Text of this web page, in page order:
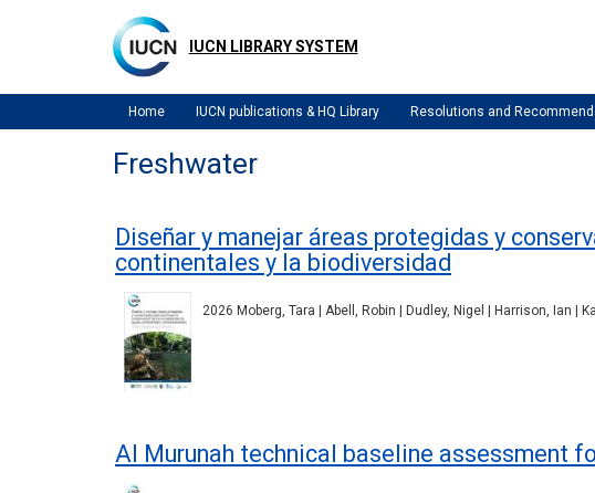
IUCN LIBRARY SYSTEM
Home IUCN publications & HQ Library Resolutions and
Freshwater
Diseñar y manejar áreas protegidas y
continentales y la biodiversidad
2026 Moberg, Tara | Abell, Robin | Dudley, Nigel | Harrison, Ian |
Al Murunah technical baseline assessment